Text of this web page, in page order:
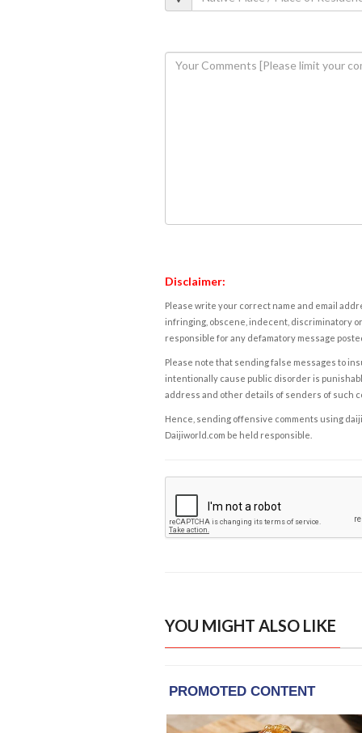
Disclaimer:
Please write your correct name and email
infringing, obscene, indecent, discriminatory
responsible for any defamatory message
Please note that sending false messages to
intentionally cause public disorder is
address and other details of senders of such
Hence, sending offensive comments using
Daijiworld.com be held responsible.
YOU MIGHT ALSO LIKE